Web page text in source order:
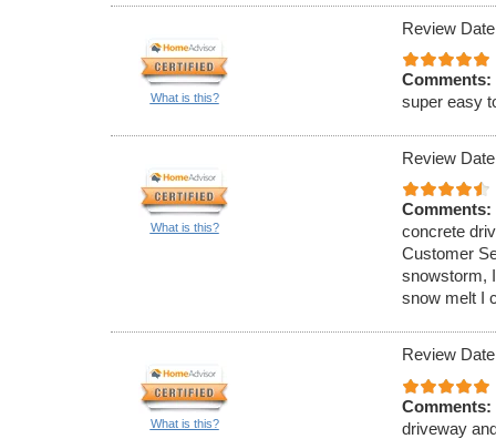
What is this?
Review
Comments:
super easy
What is this?
Review
Comments:
concrete
Customer
snowstorm,
snow melt I
What is this?
Review
Comments:
driveway